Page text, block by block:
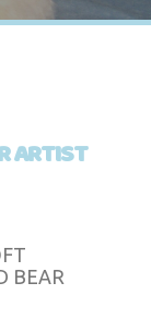
ARTIST
BEAR